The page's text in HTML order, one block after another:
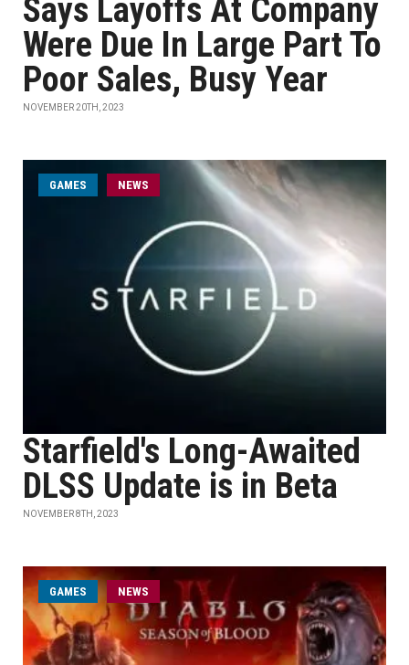
Says Layoffs At Company
Were Due In Large Part To
Poor Sales, Busy Year
NOVEMBER 20TH, 2023
GAMES NEWS
Starfield's Long-Awaited
DLSS Update is in Beta
NOVEMBER 8TH, 2023
GAMES NEWS